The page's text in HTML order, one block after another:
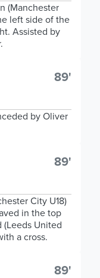
(Manchester
left side of the
Assisted by
89'
by Oliver
89'
City U18)
in the top
United
a cross.
89'